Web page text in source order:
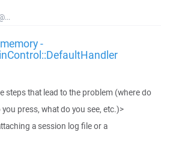
-
steps that lead to the problem (where do
press, what do you see, etc.)>
a session log file or a